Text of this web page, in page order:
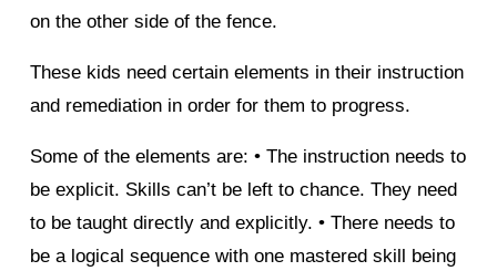
on the other side of the fence.
These kids need certain elements in their instruction
and remediation in order for them to progress.
Some of the elements are: • The instruction needs to
be explicit. Skills can’t be left to chance. They need
to be taught directly and explicitly. • There needs to
be a logical sequence with one mastered skill being